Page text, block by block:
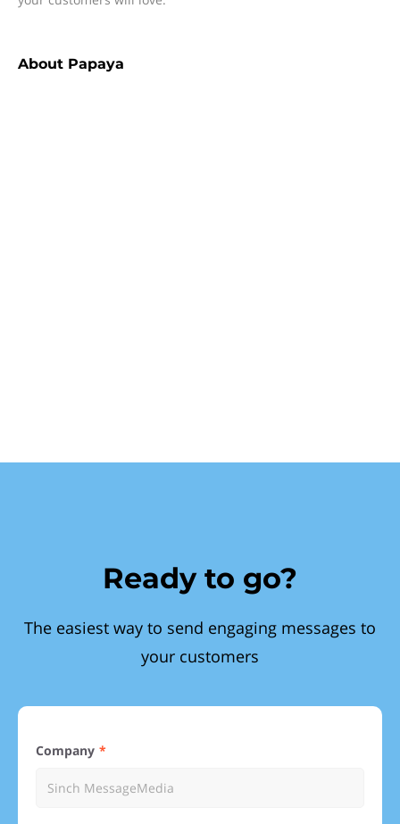
About Papaya
Ready to go?
The easiest way to send engaging messages to
your customers
Company